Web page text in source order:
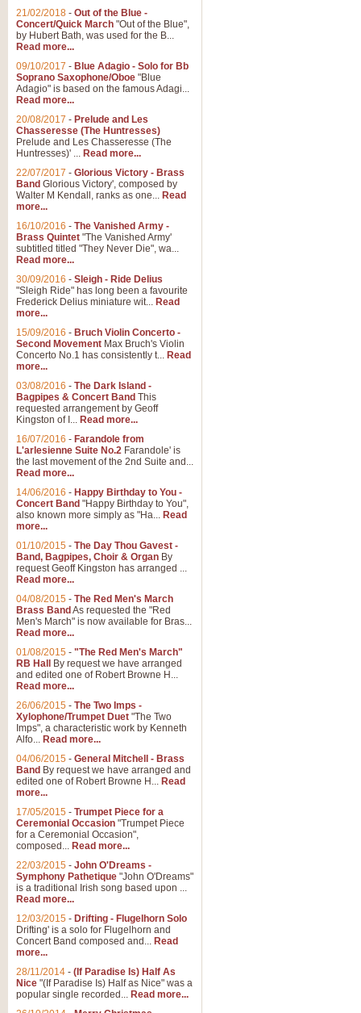
21/02/2018 - Out of the Blue -
Concert/Quick March "Out of the Blue",
by Hubert Bath, was used for the B...
Read more...
09/10/2017 - Blue Adagio - Solo for Bb
Soprano Saxophone/Oboe "Blue
Adagio" is based on the famous Adagi...
Read more...
20/08/2017 - Prelude and Les
Chasseresse (The Huntresses)
Prelude and Les Chasseresse (The
Huntresses)' ... Read more...
22/07/2017 - Glorious Victory - Brass
Band Glorious Victory', composed by
Walter M Kendall, ranks as one... Read
more...
16/10/2016 - The Vanished Army -
Brass Quintet "The Vanished Army'
subtitled titled "They Never Die", wa...
Read more...
30/09/2016 - Sleigh - Ride Delius
"Sleigh Ride" has long been a favourite
Frederick Delius miniature wit... Read
more...
15/09/2016 - Bruch Violin Concerto -
Second Movement Max Bruch's Violin
Concerto No.1 has consistently t... Read
more...
03/08/2016 - The Dark Island -
Bagpipes & Concert Band This
requested arrangement by Geoff
Kingston of I... Read more...
16/07/2016 - Farandole from
L'arlesienne Suite No.2 Farandole' is
the last movement of the 2nd Suite and...
Read more...
14/06/2016 - Happy Birthday to You -
Concert Band "Happy Birthday to You",
also known more simply as "Ha... Read
more...
01/10/2015 - The Day Thou Gavest -
Band, Bagpipes, Choir & Organ By
request Geoff Kingston has arranged ...
Read more...
04/08/2015 - The Red Men's March
Brass Band As requested the "Red
Men's March" is now available for Bras...
Read more...
01/08/2015 - "The Red Men's March"
RB Hall
By request we have arranged
and edited one of Robert Browne H...
Read more...
26/06/2015 - The Two Imps -
Xylophone/Trumpet Duet "The Two
Imps", a characteristic work by Kenneth
Alfo... Read more...
04/06/2015 - General Mitchell - Brass
Band By request we have arranged and
edited one of Robert Browne H... Read
more...
17/05/2015 - Trumpet Piece for a
Ceremonial Occasion "Trumpet Piece
for a Ceremonial Occasion",
composed... Read more...
22/03/2015 - John O'Dreams -
Symphony Pathetique "John O'Dreams"
is a traditional Irish song based upon ...
Read more...
12/03/2015 - Drifting - Flugelhorn Solo
Drifting' is a solo for Flugelhorn and
Concert Band composed and... Read
more...
28/11/2014 - (If Paradise Is) Half As
Nice "(If Paradise Is) Half as Nice" was a
popular single recorded... Read more...